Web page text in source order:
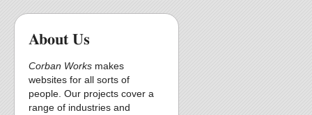
About Us
Corban Works makes
websites for all sorts of
people. Our projects cover a
range of industries and